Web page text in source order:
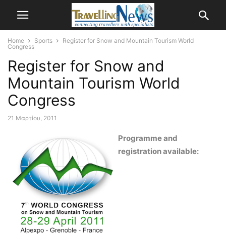
Home Sports
Register for Snow and Mountain Tourism World
Congress
Register for Snow and
Mountain Tourism World
Congress
21 Μαρτίου, 2011
Programme and
registration available: